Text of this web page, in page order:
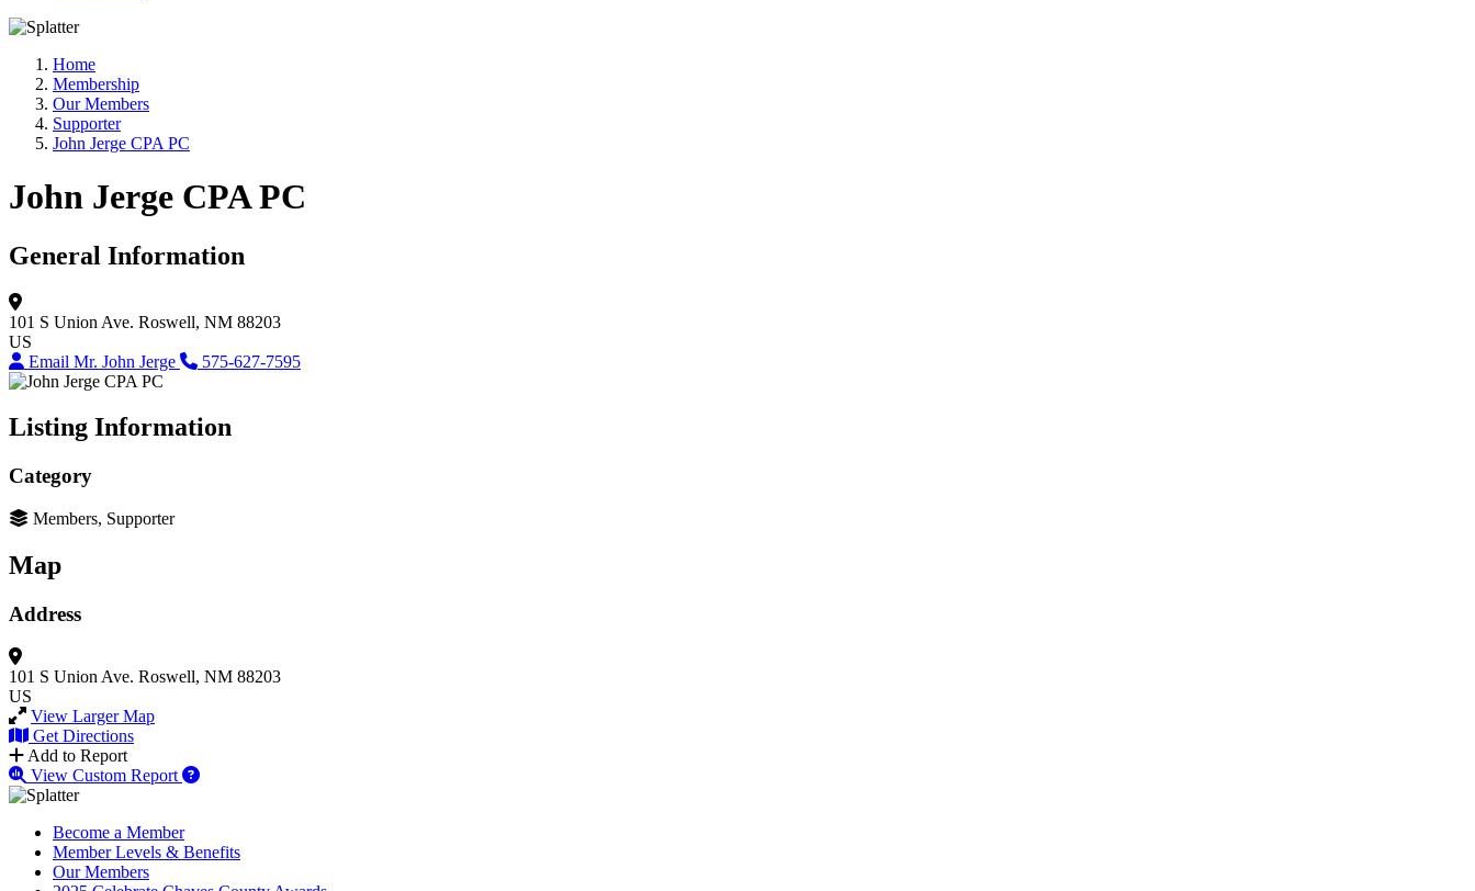
Home
Membership
Our Members
Supporter
John Jerge CPA PC
John Jerge CPA PC
General Information
101 S Union Ave. Roswell, NM 88203
US
Email Mr. John Jerge
575-627-7595
Listing Information
Category
Members, Supporter
Map
Address
101 S Union Ave. Roswell, NM 88203
US
View Larger Map
Get Directions
Add to Report
View Custom Report
Become a Member
Member Levels & Benefits
Our Members